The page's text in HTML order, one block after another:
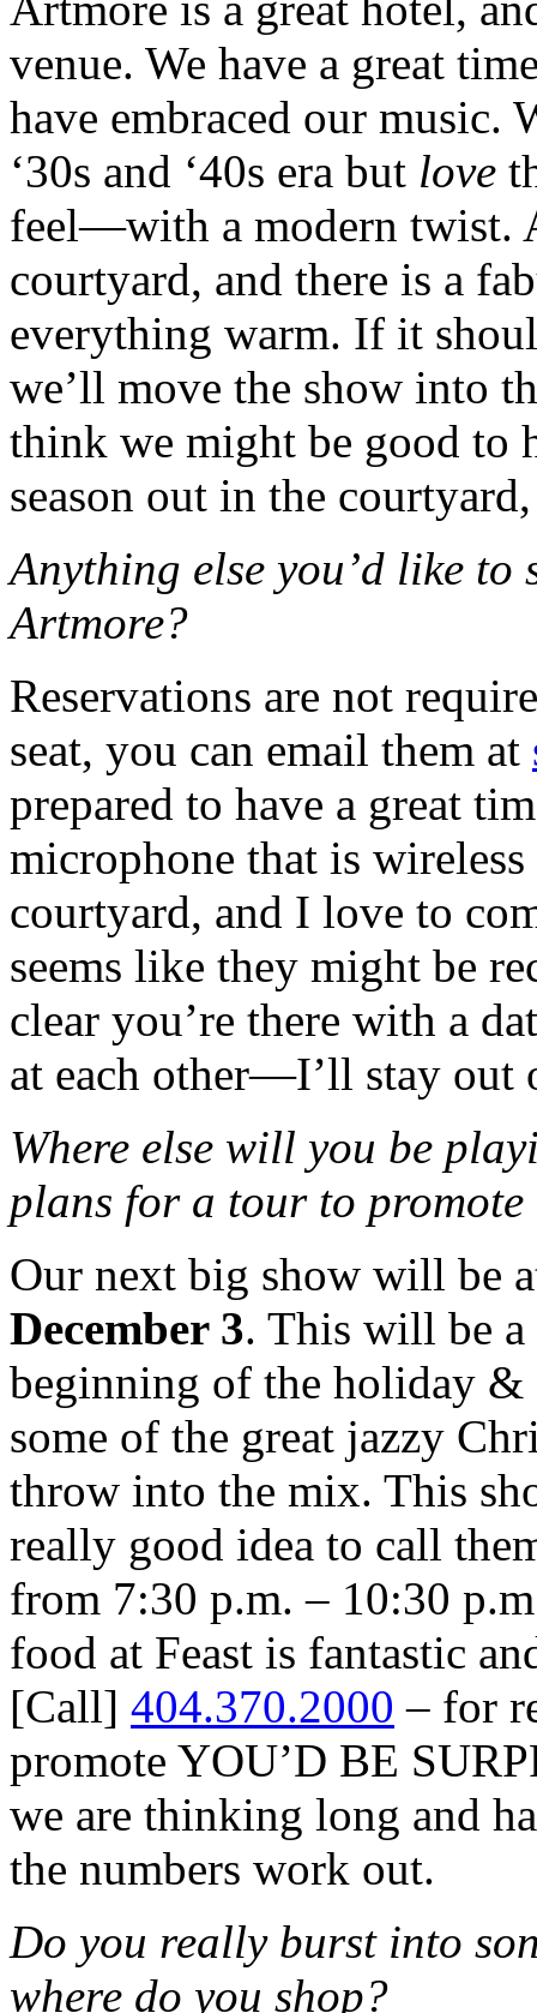
venue. We have a great
have embraced our music.
‘30s and ‘40s era but love
feel—with a modern twist.
courtyard, and there is a
everything warm. If it
we’ll move the show into
think we might be good to
season out in the
Anything else you’d like to
Artmore?
Reservations are not
seat, you can email them at
prepared to have a great
microphone that is
courtyard, and I love to
seems like they might be
clear you’re there with a
at each other—I’ll stay out
Where else will you be
plans for a tour to promote
Our next big show will be
December 3. This will be a
beginning of the holiday &
some of the great jazzy
throw into the mix. This
really good idea to call
from 7:30 p.m. – 10:30
food at Feast is fantastic
[Call] 404.370.2000 – for
promote YOU’D BE
we are thinking long and
the numbers work out.
Do you really burst into
where do you shop?